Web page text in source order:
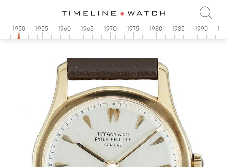
1950 1955 1960 1965 1970 1975 1980 1985 1990